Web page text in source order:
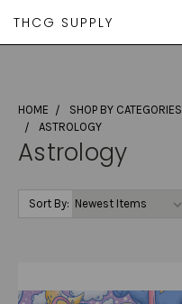
THCG SUPPLY
HOME SHOP BY CATEGORIES
ASTROLOGY
Astrology
Sort By: